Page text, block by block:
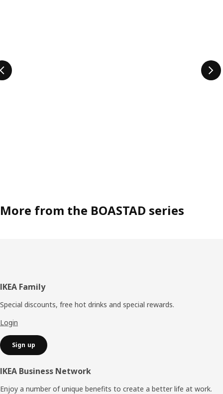
More from the BOASTAD series
Footer
IKEA Family
Special discounts, free hot drinks and special rewards.
Login
Sign up
IKEA Business Network
Enjoy a number of unique benefits to create a better life at work.